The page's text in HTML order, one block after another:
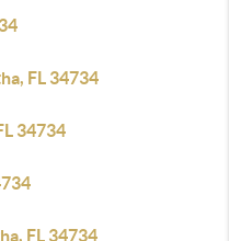
FL 34734
34734
FL 34734